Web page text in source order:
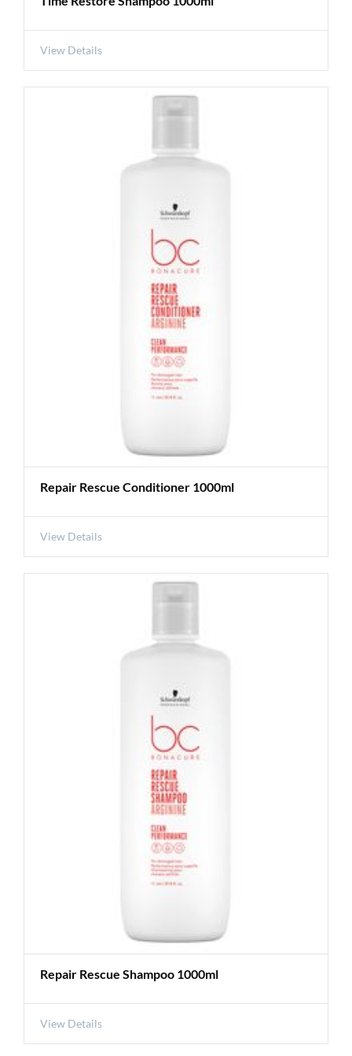
View Details
Repair Rescue Conditioner 1000ml
View Details
Repair Rescue Shampoo 1000ml
View Details